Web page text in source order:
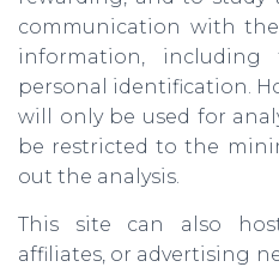
communication with
information,
personal identification.
will only be used for
be restricted to the
out the analysis.
This site can also
affiliates, or advertising